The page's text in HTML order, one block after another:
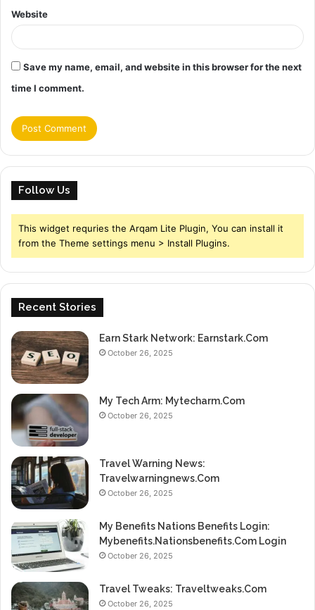
Website
Save my name, email, and website in this browser for the next
time I comment.
Follow Us
This widget requries the Arqam Lite Plugin, You can install it
from the Theme settings menu > Install Plugins.
Recent Stories
Earn Stark Network: Earnstark.Com
October 26, 2025
My Tech Arm: Mytecharm.Com
October 26, 2025
Travel Warning News:
Travelwarningnews.Com
October 26, 2025
My Benefits Nations Benefits Login:
Mybenefits.Nationsbenefits.Com Login
October 26, 2025
Travel Tweaks: Traveltweaks.Com
October 26, 2025